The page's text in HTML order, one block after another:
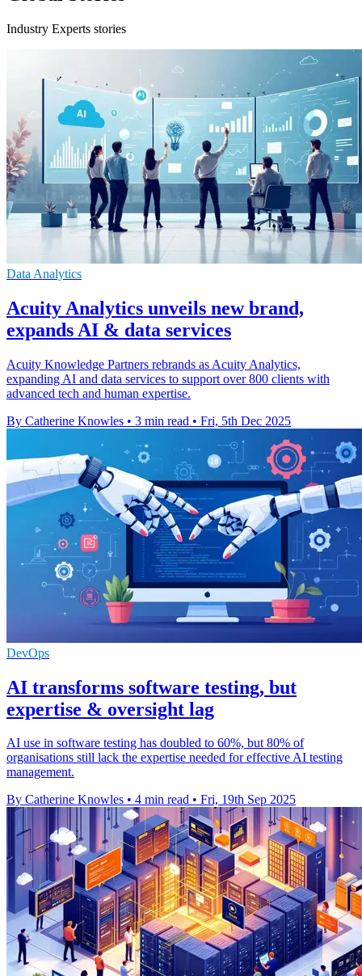
Industry Experts stories
Data Analytics
Acuity Analytics unveils new brand,
expands AI & data services
Acuity Knowledge Partners rebrands as Acuity Analytics,
expanding AI and data services to support over 800 clients with
advanced tech and human expertise.
By Catherine Knowles • 3 min read • Fri, 5th Dec 2025
DevOps
AI transforms software testing, but
expertise & oversight lag
AI use in software testing has doubled to 60%, but 80% of
organisations still lack the expertise needed for effective AI testing
management.
By Catherine Knowles • 4 min read • Fri, 19th Sep 2025